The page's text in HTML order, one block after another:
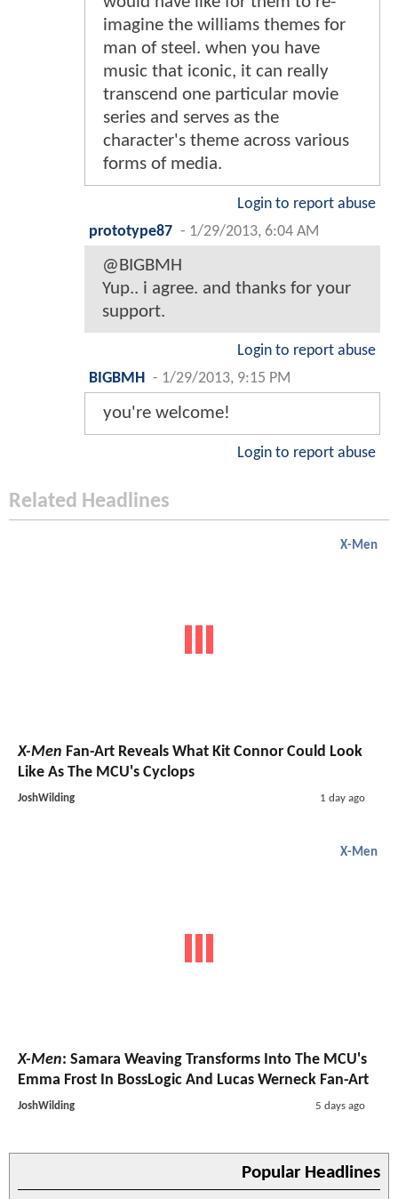
imagine the williams themes for
man of steel. when you have
music that iconic, it can really
transcend one particular movie
series and serves as the
character's theme across various
forms of media.
Login to report abuse
prototype87 - 1/29/2013, 6:04 AM
@BIGBMH
Yup.. i agree. and thanks for your
support.
Login to report abuse
BIGBMH
- 1/29/2013, 9:15 PM
you're welcome!
Login to report abuse
Related Headlines
X-Men
X-Men Fan-Art Reveals What Kit Connor Could Look
Like As The MCU's Cyclops
JoshWilding 1 day ago
X-Men
X-Men: Samara Weaving Transforms Into The MCU's
Emma Frost In BossLogic And Lucas Werneck Fan-Art
JoshWilding 5 days ago
Popular Headlines